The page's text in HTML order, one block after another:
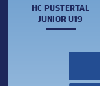
HC PUSTERTAL
JUNIOR U19